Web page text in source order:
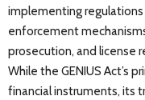
implementing
enforcement
prosecution, and license
While the GENIUS Act’s
financial instruments, its